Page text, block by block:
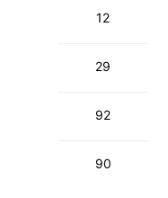
12
29
92
90